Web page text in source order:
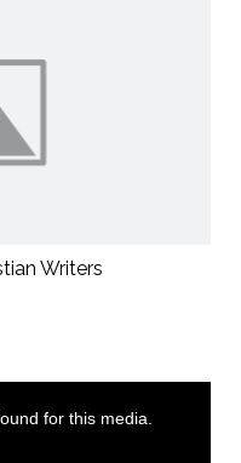
Writers
for this media.